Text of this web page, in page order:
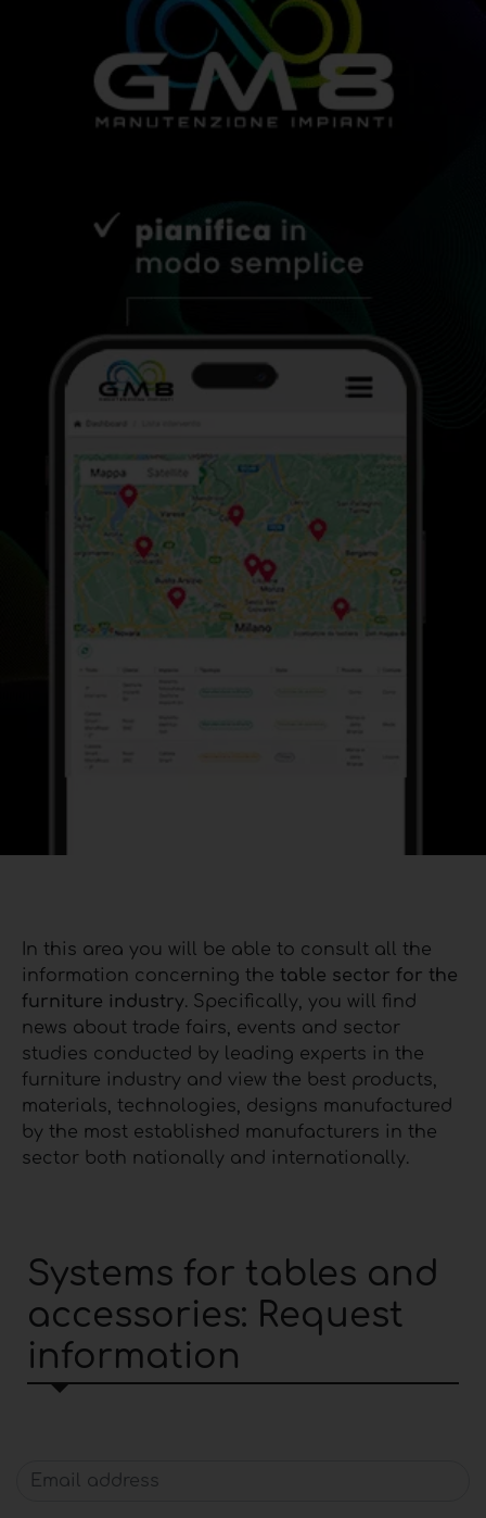
In this area you will be able to consult all the
information concerning the table sector for the
furniture industry. Specifically, you will find
news about trade fairs, events and sector
studies conducted by leading experts in the
furniture industry and view the best products,
materials, technologies, designs manufactured
by the most established manufacturers in the
sector both nationally and internationally.
Systems for tables and
accessories: Request
information
Email address